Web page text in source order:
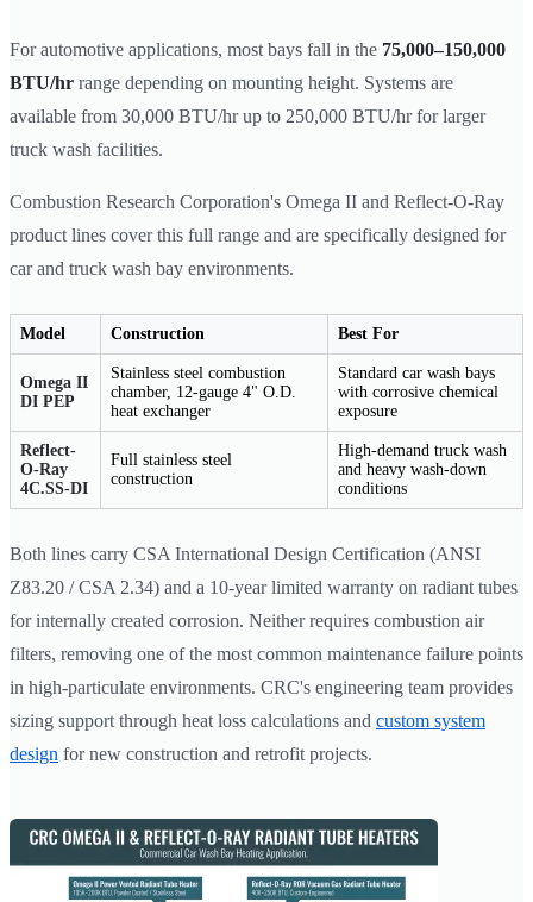
For automotive applications, most bays fall in the 75,000–150,000
BTU/hr range depending on mounting height. Systems are
available from 30,000 BTU/hr up to 250,000 BTU/hr for larger
truck wash facilities.
Combustion Research Corporation's Omega II and Reflect-O-Ray
product lines cover this full range and are specifically designed for
car and truck wash bay environments.
Model Construction Best For
Omega II
DI PEP
Stainless steel combustion
chamber, 12-gauge 4" O.D.
heat exchanger
Standard car wash bays
with corrosive chemical
exposure
Reflect-
O-Ray
4C.SS-DI
Full stainless steel
construction
High-demand truck wash
and heavy wash-down
conditions
Both lines carry CSA International Design Certification (ANSI
Z83.20 / CSA 2.34) and a 10-year limited warranty on radiant tubes
for internally created corrosion. Neither requires combustion air
filters, removing one of the most common maintenance failure points
in high-particulate environments. CRC's engineering team provides
sizing support through heat loss calculations and custom system
design for new construction and retrofit projects.